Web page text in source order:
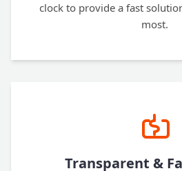
clock to provide a fast
most.
Transparent &